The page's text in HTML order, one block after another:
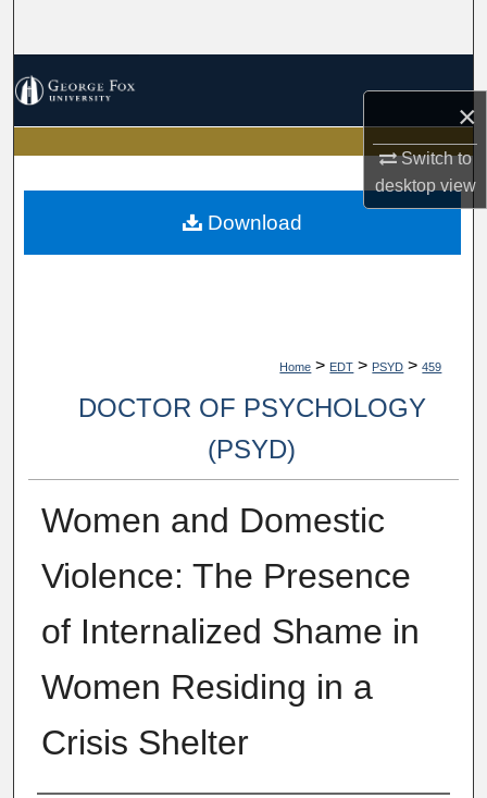
×
Switch to
desktopview
My Account
About
Home > EDT > PSYD > 459
DOCTOR OF PSYCHOLOGY
(PSYD)
Women and Domestic
Violence: The Presence
of Internalized Shame in
Women Residing in a
Crisis Shelter
Download